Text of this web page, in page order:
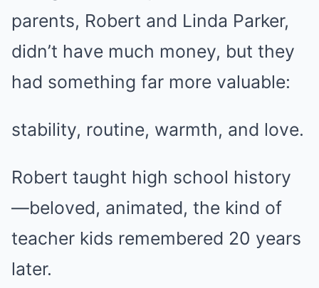
parents, Robert and Linda Parker,
didn’t have much money, but they
had something far more valuable:
stability, routine, warmth, and love.
Robert taught high school history
—beloved, animated, the kind of
teacher kids remembered 20 years
later.